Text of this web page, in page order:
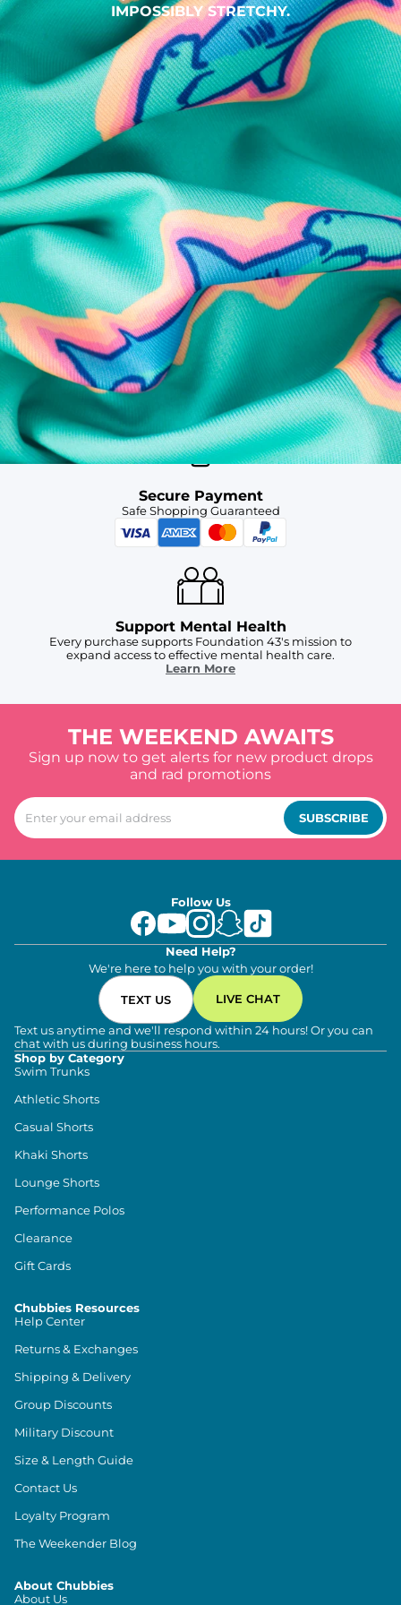
IMPOSSIBLY STRETCHY.
SHOP ALL COLLECTIONS
Available in Stores
Shop in one of our stores or at a wholesaler
Our Stores
Free Shipping
For Chubbies Collective members on US orders $50+
Secure Payment
Safe Shopping Guaranteed
Support Mental Health
Every purchase supports Foundation 43's mission to
expand access to effective mental health care.
Learn More
THE WEEKEND AWAITS
Sign up now to get alerts for new product drops
and rad promotions
SUBSCRIBE
Follow Us
Need Help?
We're here to help you with your order!
TEXT US LIVE CHAT
Text us anytime and we'll respond within 24 hours! Or you can
chat with us during business hours.
Shop by Category
Swim Trunks
Athletic Shorts
Casual Shorts
Khaki Shorts
Lounge Shorts
Performance Polos
Clearance
Gift Cards
Chubbies Resources
Help Center
Returns & Exchanges
Shipping & Delivery
Group Discounts
Military Discount
Size & Length Guide
Contact Us
Loyalty Program
The Weekender Blog
About Chubbies
About Us